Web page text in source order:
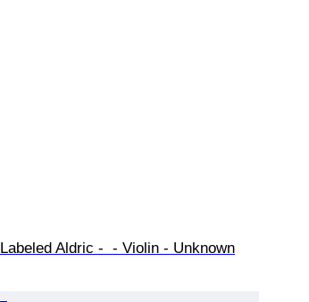
Labeled Aldric -  - Violin - Unknown